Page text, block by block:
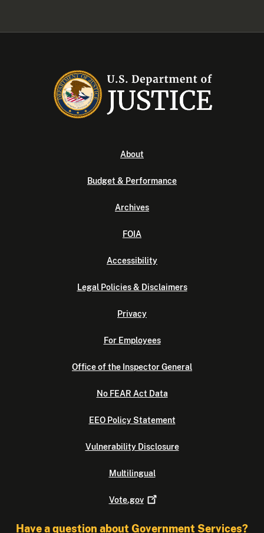
About
Budget & Performance
Archives
FOIA
Accessibility
Legal Policies & Disclaimers
Privacy
For Employees
Office of the Inspector General
No FEAR Act Data
EEO Policy Statement
Vulnerability Disclosure
Multilingual
Vote.gov
Have a question about Government Services?